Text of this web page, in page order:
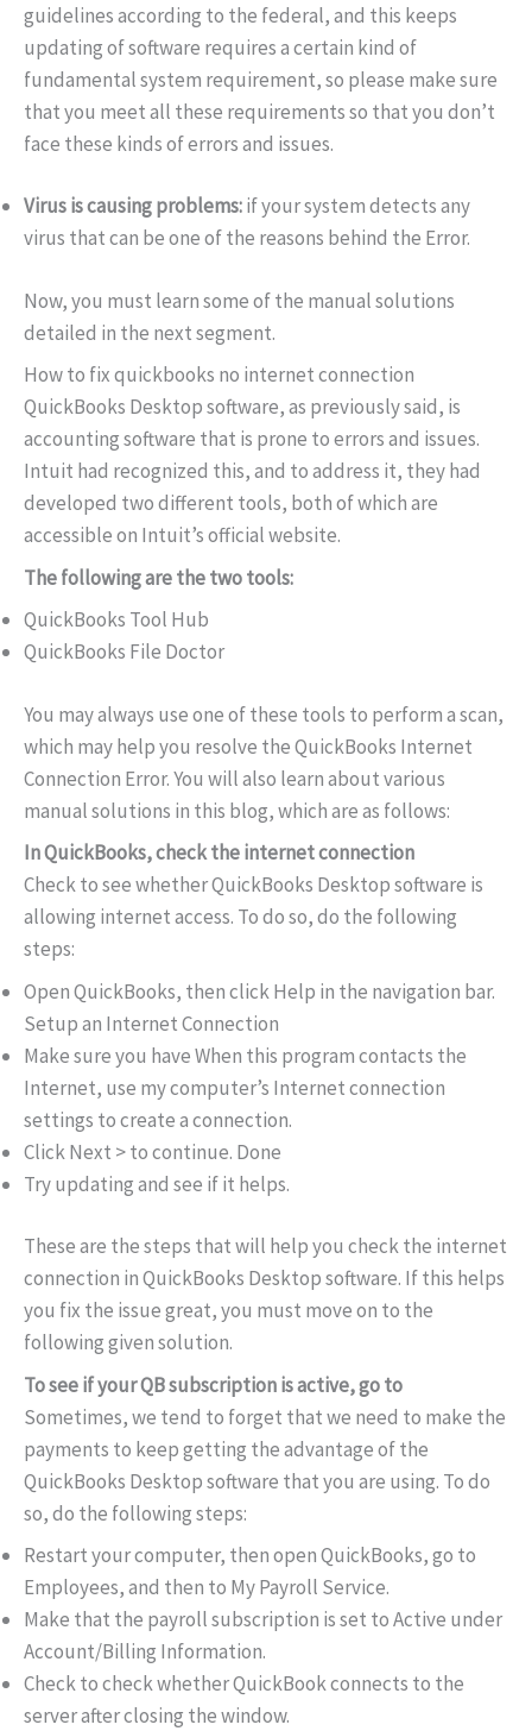
guidelines according to the federal, and this keeps
updating of software requires a certain kind of
fundamental system requirement, so please make sure
that you meet all these requirements so that you don’t
face these kinds of errors and issues.
Virus is causing problems:if your system detects any
virus that can be one of the reasons behind the Error.
Now, you must learn some of the manual solutions
detailed in the next segment.
How to fix quickbooks no internet connection
QuickBooks Desktop software, as previously said, is
accounting software that is prone to errors and issues.
Intuit had recognized this, and to address it, they had
developed two different tools, both of which are
accessible on Intuit’s official website.
The following are the two tools:
QuickBooks Tool Hub
QuickBooks File Doctor
You may always use one of these tools to perform a scan,
which may help you resolve the QuickBooks Internet
Connection Error. You will also learn about various
manual solutions in this blog, which are as follows:
In QuickBooks, check the internet connection
Check to see whether QuickBooks Desktop software is
allowing internet access. To do so, do the following
steps:
Open QuickBooks, then click Help in the navigation bar.
Setup an Internet Connection
Make sure you have When this program contacts the
Internet, use my computer’s Internet connection
settings to create a connection.
Click Next > to continue. Done
Try updating and see if it helps.
These are the steps that will help you check the internet
connection in QuickBooks Desktop software. If this helps
you fix the issue great, you must move on to the
following given solution.
To see if your QB subscription is active, go to
Sometimes, we tend to forget that we need to make the
payments to keep getting the advantage of the
QuickBooks Desktop software that you are using. To do
so, do the following steps:
Restart your computer, then open QuickBooks, go to
Employees, and then to My Payroll Service.
Make that the payroll subscription is set to Active under
Account/Billing Information.
Check to check whether QuickBook connects to the
server after closing the window.